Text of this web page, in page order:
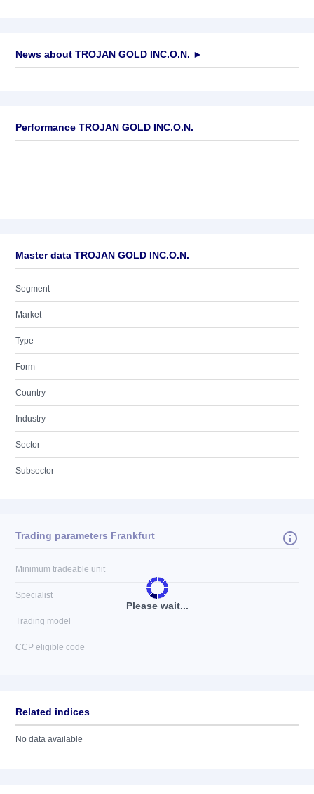
News about TROJAN GOLD INC.O.N. ►
Performance TROJAN GOLD INC.O.N.
Master data TROJAN GOLD INC.O.N.
Segment
Market
Type
Form
Country
Industry
Sector
Subsector
Please wait...
Trading parameters Frankfurt
Minimum tradeable unit
Specialist
Trading model
CCP eligible code
Related indices
No data available